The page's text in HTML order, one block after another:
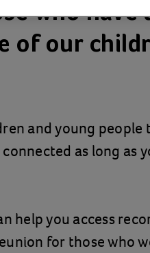
who have
of our
and young people
as long as
help you access
for those who